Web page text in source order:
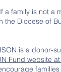
a family is not a
the Diocese of
is a donor-
Fund website